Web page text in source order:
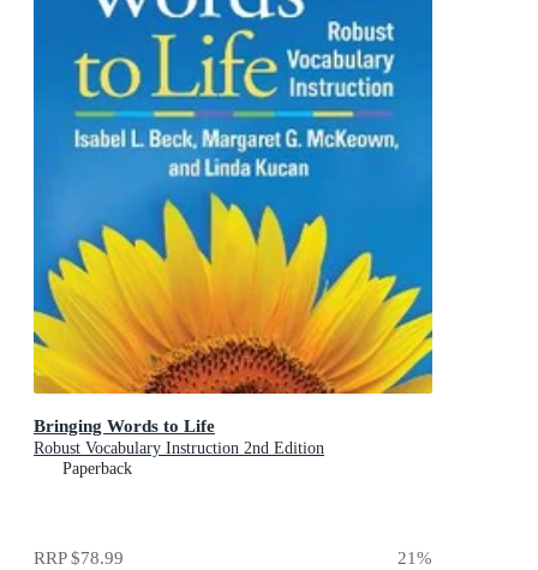
Bringing Words to Life
Robust Vocabulary Instruction 2nd Edition
Paperback
RRP$78.99 21%